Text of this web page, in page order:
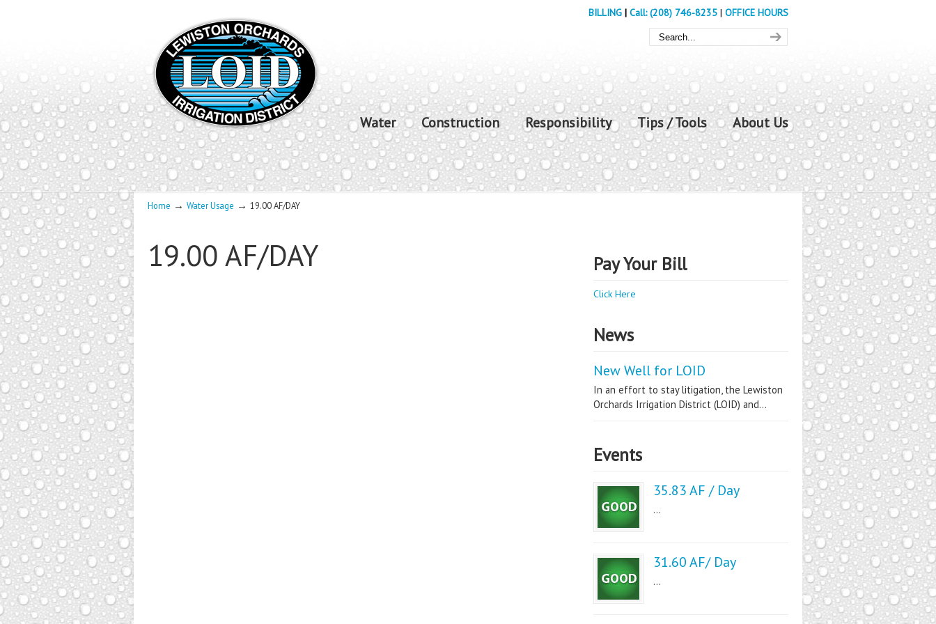
BILLING | Call: (208) 746-8235 | OFFICE HOURS
Water Construction Responsibility Tips / Tools About Us
Home → Water Usage → 19.00 AF/DAY
19.00 AF/DAY Pay Your Bill
Click Here
News
New Well for LOID
In an effort to stay litigation, the Lewiston
Orchards Irrigation District (LOID) and...
Events
35.83 AF / Day
...
31.60 AF/ Day
...